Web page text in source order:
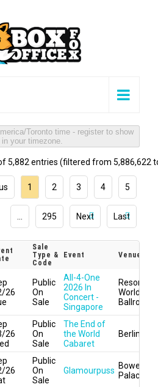
time - register to show
your timezone.
5,882 entries (filtered from 5,886,622
1 2 3 4 5
295 Next Last
Sale
Type &
Code
Event Venue
26
Public
On
Sale
All-4-One
2026 In
Concert -
Singapore
Resorts
World
Ballroom
26
Public
On
Sale
The End of
the World
Cabaret
Berlin
26
Public
On
Sale
Glamourpuss Bowery
Palace